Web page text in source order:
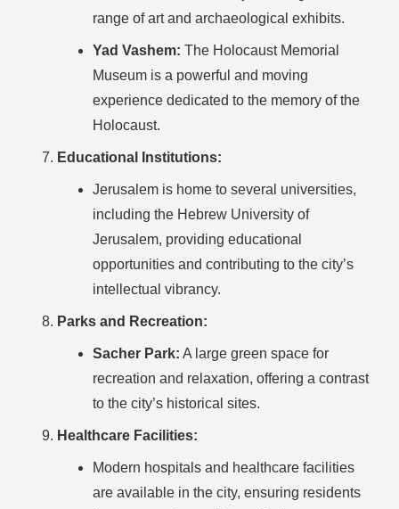
range of art and archaeological exhibits.
Yad Vashem: The Holocaust Memorial
Museum is a powerful and moving
experience dedicated to the memory of the
Holocaust.
Educational Institutions:
Jerusalem is home to several universities,
including the Hebrew University of
Jerusalem, providing educational
opportunities and contributing to the city’s
intellectual vibrancy.
Parks and Recreation:
Sacher Park: A large green space for
recreation and relaxation, offering a contrast
to the city’s historical sites.
Healthcare Facilities:
Modern hospitals and healthcare facilities
are available in the city, ensuring residents